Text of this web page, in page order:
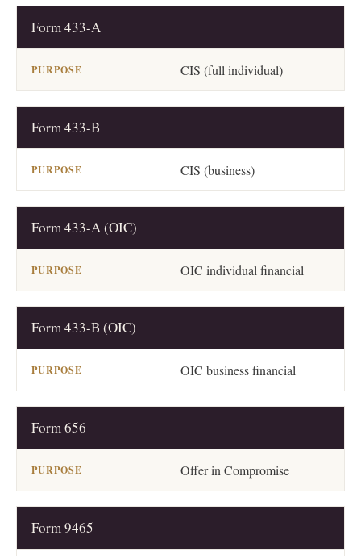
Form 433-A
CIS (full individual)
Form 433-B
CIS (business)
Form 433-A (OIC)
OIC individual financial
Form 433-B (OIC)
OIC business financial
Form 656
Offer in Compromise
Form 9465